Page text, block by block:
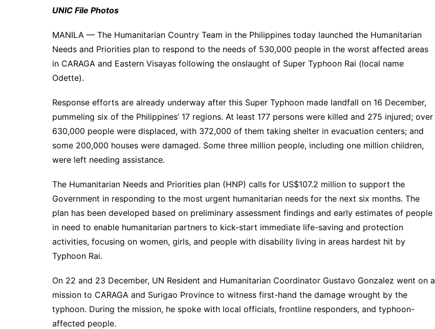
UNIC File Photos
MANILA — The Humanitarian Country Team in the Philippines today launched the Humanitarian
Needs and Priorities plan to respond to the needs of 530,000 people in the worst affected areas
in CARAGA and Eastern Visayas following the onslaught of Super Typhoon Rai (local name
Odette).
Response efforts are already underway after this Super Typhoon made landfall on 16 December,
pummeling six of the Philippines’ 17 regions. At least 177 persons were killed and 275 injured; over
630,000 people were displaced, with 372,000 of them taking shelter in evacuation centers; and
some 200,000 houses were damaged. Some three million people, including one million children,
were left needing assistance.
The Humanitarian Needs and Priorities plan (HNP) calls for US$107.2 million to support the
Government in responding to the most urgent humanitarian needs for the next six months. The
plan has been developed based on preliminary assessment findings and early estimates of people
in need to enable humanitarian partners to kick-start immediate life-saving and protection
activities, focusing on women, girls, and people with disability living in areas hardest hit by
Typhoon Rai.
On 22 and 23 December, UN Resident and Humanitarian Coordinator Gustavo Gonzalez went on a
mission to CARAGA and Surigao Province to witness first-hand the damage wrought by the
typhoon. During the mission, he spoke with local officials, frontline responders, and typhoon-
affected people.